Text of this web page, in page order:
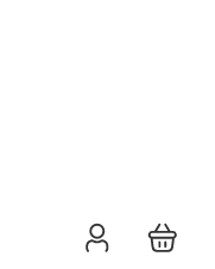
09-08-2026